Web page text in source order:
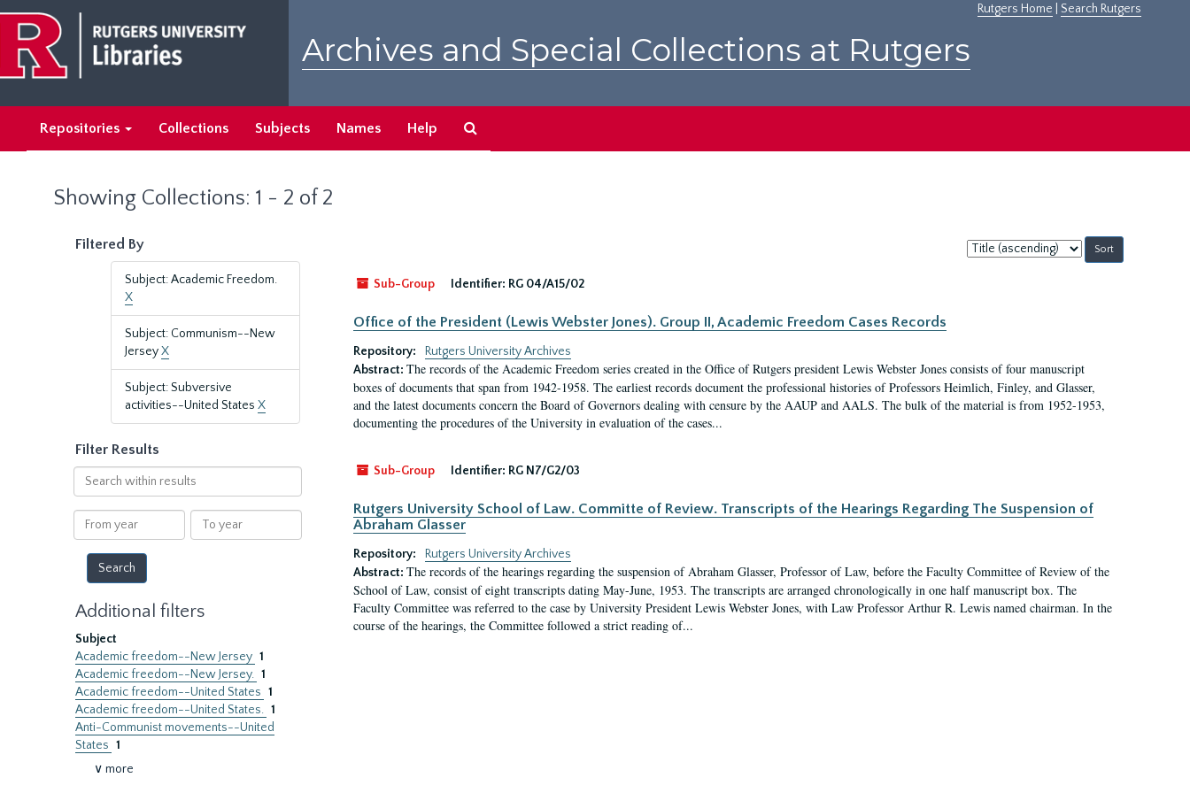
main
content
search
results
Rutgers Home Search Rutgers
Archives and Special Collections at Rutgers
Repositories Collections Subjects Names Help
Showing Collections: 1 - 2 of 2
Filtered By
Subject: Academic Freedom.
X
Subject: Communism--New
JerseyX
Subject: Subversive
activities--United States X
Filter Results
Search
within
results
From
year
To
year
Additional filters
Subject
Academic freedom--New Jersey 1
Academic freedom--New Jersey. 1
Academic freedom--United States 1
Academic freedom--United States. 1
Anti-Communist movements--United
States 1
∨ more
Sort
by:
Sub-Group
Identifier: RG 04/A15/02
Office of the President (Lewis Webster Jones). Group II, Academic Freedom Cases Records
Repository:
Rutgers University Archives
Abstract: The records of the Academic Freedom series created in the Office of Rutgers president Lewis Webster Jones consists of four manuscript
boxes of documents that span from 1942-1958. The earliest records document the professional histories of Professors Heimlich, Finley, and Glasser,
and the latest documents concern the Board of Governors dealing with censure by the AAUP and AALS. The bulk of the material is from 1952-1953,
documenting the procedures of the University in evaluation of the cases...
Sub-Group Identifier: RG N7/G2/03
Rutgers University School of Law. Committe of Review. Transcripts of the Hearings Regarding The Suspension of
Abraham Glasser
Repository:
Rutgers University Archives
Abstract: The records of the hearings regarding the suspension of Abraham Glasser, Professor of Law, before the Faculty Committee of Review of the
School of Law, consist of eight transcripts dating May-June, 1953. The transcripts are arranged chronologically in one half manuscript box. The
Faculty Committee was referred to the case by University President Lewis Webster Jones, with Law Professor Arthur R. Lewis named chairman. In the
course of the hearings, the Committee followed a strict reading of...